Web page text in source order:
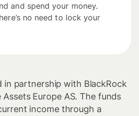
and spend your money.
no need to lock your
in partnership with BlackRock
Europe AS. The funds
income through a